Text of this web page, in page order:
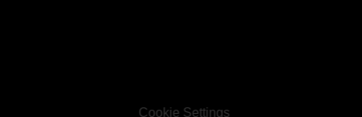
Cookie Settings